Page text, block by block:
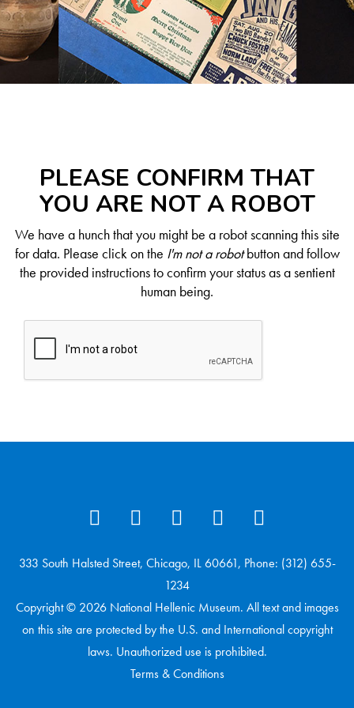
PLEASE CONFIRM THAT
YOU ARE NOT A ROBOT
We have a hunch that you might be a robot scanning this site
for data. Please click on the I'm not a robotbutton and follow
the provided instructions to confirm your status as a sentient
human being.
333 South Halsted Street, Chicago, IL 60661, Phone: (312) 655-
1234
Copyright © 2026 National Hellenic Museum. All text and images
on this site are protected by the U.S. and International copyright
laws. Unauthorized use is prohibited.
Terms & Conditions